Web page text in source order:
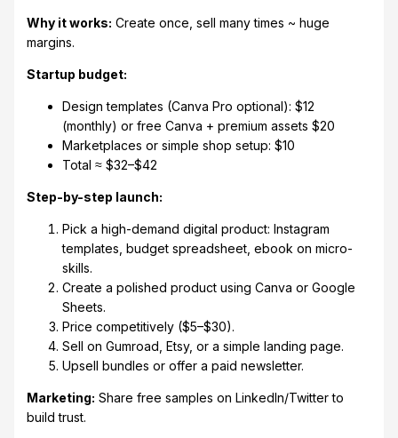
Why it works: Create once, sell many times ~ huge
margins.
Startup budget:
Design templates (Canva Pro optional): $12
(monthly) or free Canva + premium assets $20
Marketplaces or simple shop setup: $10
Total ≈ $32–$42
Step-by-step launch:
Pick a high-demand digital product: Instagram
templates, budget spreadsheet, ebook on micro-
skills.
Create a polished product using Canva or Google
Sheets.
Price competitively ($5–$30).
Sell on Gumroad, Etsy, or a simple landing page.
Upsell bundles or offer a paid newsletter.
Marketing: Share free samples on LinkedIn/Twitter to
build trust.